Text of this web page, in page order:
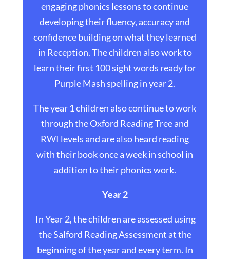
engaging phonics lessons to continue
developing their fluency, accuracy and
confidence building on what they learned
in Reception. The children also work to
learn their first 100 sight words ready for
Purple Mash spelling in year 2.
The year 1 children also continue to work
through the Oxford Reading Tree and
RWI levels and are also heard reading
with their book once a week in school in
addition to their phonics work.
Year 2
In Year 2, the children are assessed using
the Salford Reading Assessment at the
beginning of the year and every term. In